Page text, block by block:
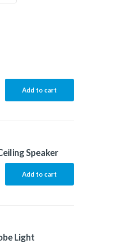
Add to cart
Speaker
Add to cart
Light